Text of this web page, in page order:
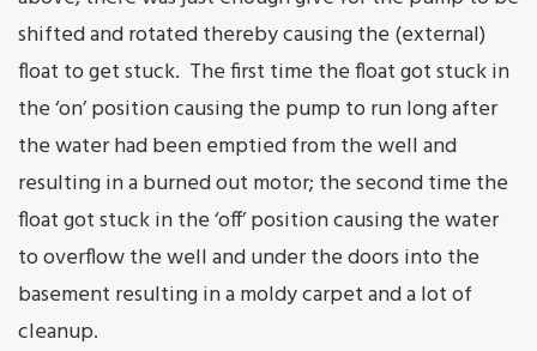
shifted and rotated thereby causing the (external)
float to get stuck. The first time the float got stuck in
the ‘on’ position causing the pump to run long after
the water had been emptied from the well and
resulting in a burned out motor; the second time the
float got stuck in the ‘off’ position causing the water
to overflow the well and under the doors into the
basement resulting in a moldy carpet and a lot of
cleanup.